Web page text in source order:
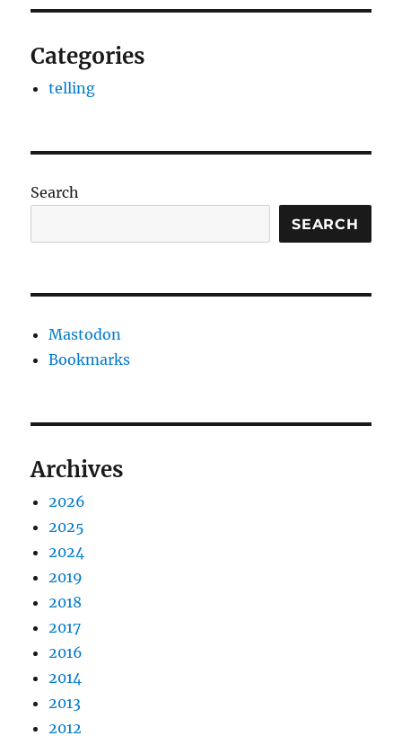
Categories
telling
Search
SEARCH
Mastodon
Bookmarks
Archives
2026
2025
2024
2019
2018
2017
2016
2014
2013
2012